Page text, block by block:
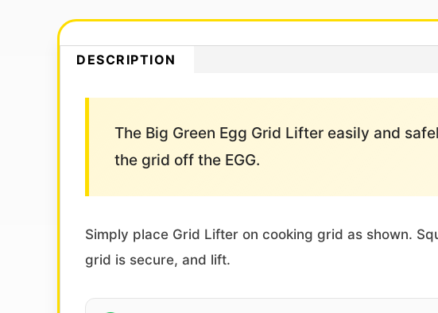
DESCRIPTION
The Big Green Egg Grid Lifter easily and
the grid off the EGG.
Simply place Grid Lifter on cooking grid as shown.
grid is secure, and lift.